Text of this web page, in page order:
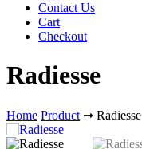
Contact Us
Cart
Checkout
Radiesse
Home Product ➞ Radiesse